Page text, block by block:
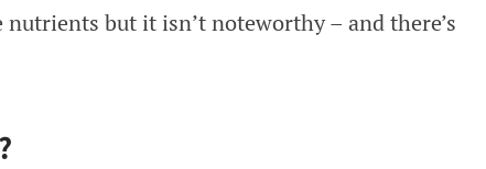
nutrients but it isn’t noteworthy – and there’s